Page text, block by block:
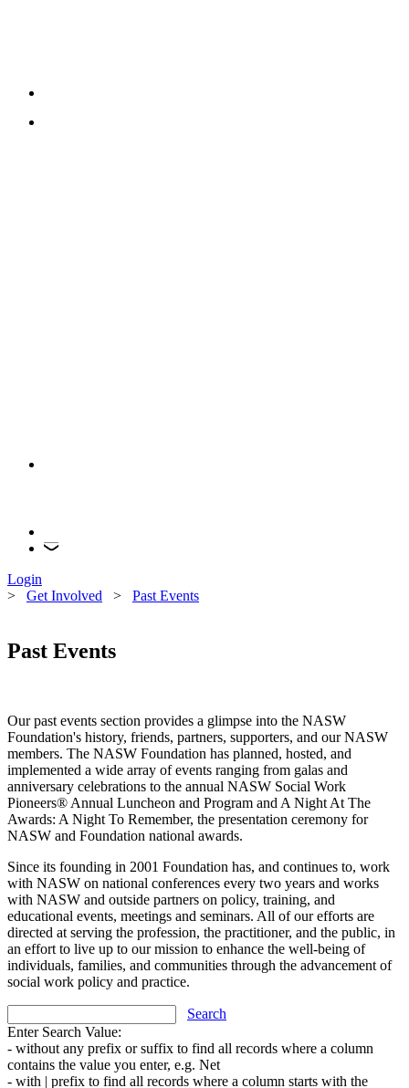
Login
> Get Involved > Past Events
Past Events
Our past events section provides a glimpse into the NASW
Foundation's history, friends, partners, supporters, and our NASW
members. The NASW Foundation has planned, hosted, and
implemented a wide array of events ranging from galas and
anniversary celebrations to the annual NASW Social Work
Pioneers® Annual Luncheon and Program and A Night At The
Awards: A Night To Remember, the presentation ceremony for
NASW and Foundation national awards.
Since its founding in 2001 Foundation has, and continues to, work
with NASW on national conferences every two years and works
with NASW and outside partners on policy, training, and
educational events, meetings and seminars. All of our efforts are
directed at serving the profession, the practitioner, and the public, in
an effort to live up to our mission to enhance the well-being of
individuals, families, and communities through the advancement of
social work policy and practice.
Search
Enter Search Value:
- without any prefix or suffix to find all records where a column
contains the value you enter, e.g. Net
- with | prefix to find all records where a column starts with the